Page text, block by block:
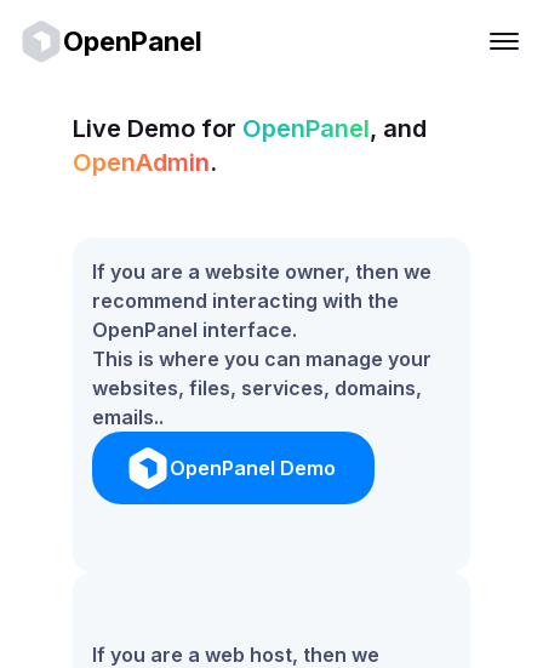
OpenPanel
Live Demo for OpenPanel, and
OpenAdmin.
If you are a website owner, then we
recommend interacting with the
OpenPanel interface.
This is where you can manage your
websites, files, services, domains,
emails..
OpenPanel Demo
If you are a web host, then we